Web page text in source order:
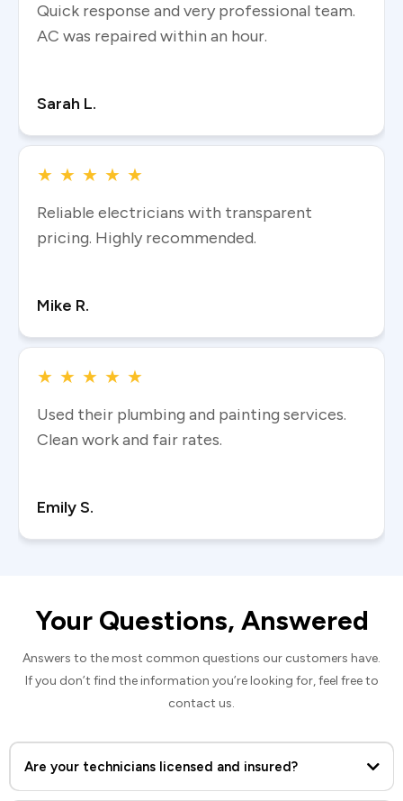
Quick response and very professional team.
AC was repaired within an hour.
Sarah L.
★ ★ ★ ★ ★
Reliable electricians with transparent
pricing. Highly recommended.
Mike R.
★ ★ ★ ★ ★
Used their plumbing and painting services.
Clean work and fair rates.
Emily S.
Your Questions, Answered
Answers to the most common questions our customers have.
If you don’t find the information you’re looking for, feel free to
contact us.
Are your technicians licensed and insured?